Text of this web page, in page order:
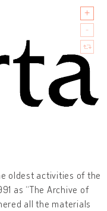
oldest activities of the
as “The Archive of
all the materials